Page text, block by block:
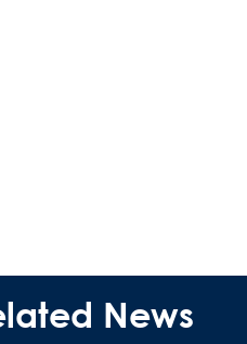
News